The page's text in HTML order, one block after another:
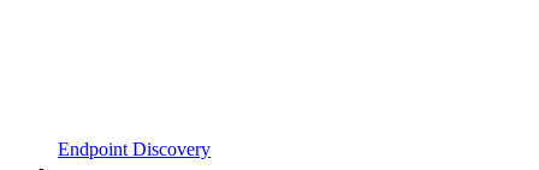
Endpoint Discovery